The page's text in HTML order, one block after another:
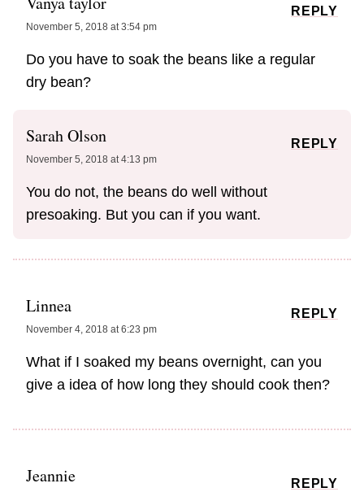
November 5, 2018 at 3:54 pm
Do you have to soak the beans like a regular
dry bean?
REPLY
Sarah Olson
November 5, 2018 at 4:13 pm
You do not, the beans do well without
presoaking. But you can if you want.
REPLY
Linnea
November 4, 2018 at 6:23 pm
What if I soaked my beans overnight, can you
give a idea of how long they should cook then?
REPLY
Jeannie REPLY